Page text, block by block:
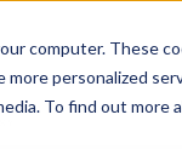
computer. These
personalized
To find out more